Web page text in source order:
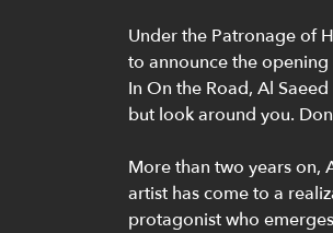
Under the Patronage of
to announce the
In On the Road, Al
but look around you.
More than two years on,
artist has come to a
protagonist who